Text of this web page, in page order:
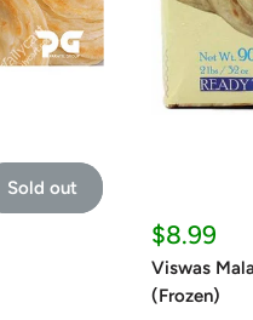
Sold out
Sale
price
$8.99
Viswas
(Frozen)